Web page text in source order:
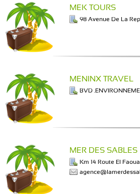
MEK TOURS
98 Avenue De La
MENINX TRAVEL
BVD
MER DES SABLES
Km 14 Route El